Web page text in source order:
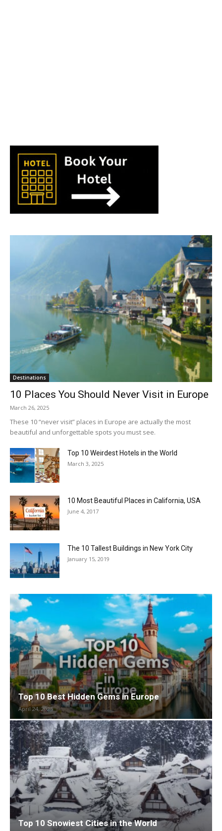
Destinations
10 Places You Should Never Visit in Europe
March 26, 2025
These 10 “never visit” places in Europe are actually the most
beautiful and unforgettable spots you must see.
Top 10 Weirdest Hotels in the World
March 3, 2025
10 Most Beautiful Places in California, USA
June 4, 2017
The 10 Tallest Buildings in New York City
January 15, 2019
Top 10 Best Hidden Gems in Europe
April 24, 2025
Top 10 Snowiest Cities in the World